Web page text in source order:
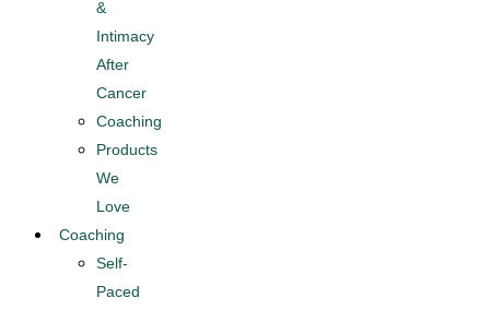
&
Intimacy
After
Cancer​
Coaching
Products
We
Love
Coaching
Self-
Paced